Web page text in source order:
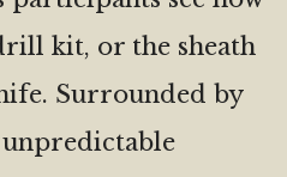
kit, or the sheath
Surrounded by
unpredictable